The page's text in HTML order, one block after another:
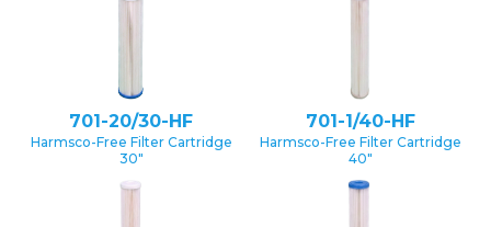
701-20/30-HF
Harmsco-Free Filter Cartridge
30″
701-1/40-HF
Harmsco-Free Filter Cartridge
40″